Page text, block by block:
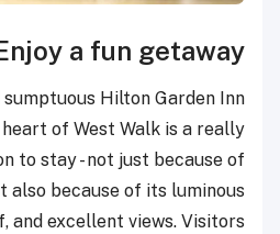
a fun getaway
Hilton Garden Inn
of West Walk is a really
to stay - not just because of
also because of its luminous
and excellent views. Visitors